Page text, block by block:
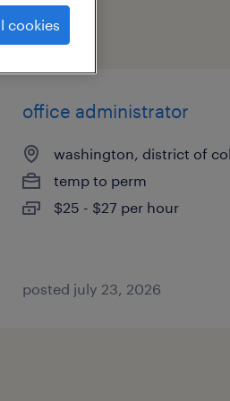
office administrator
washington, district of
temp to perm
$25 - $27 per hour
posted july 23, 2026
cookies